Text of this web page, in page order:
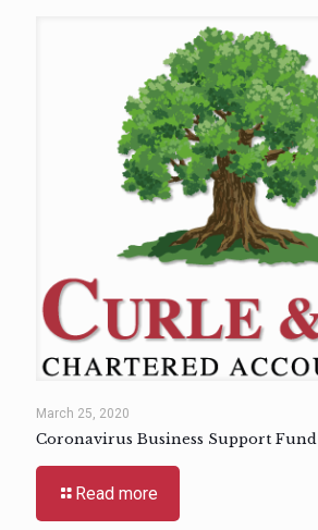
March 25, 2020
Coronavirus Business Support Fund
Read more